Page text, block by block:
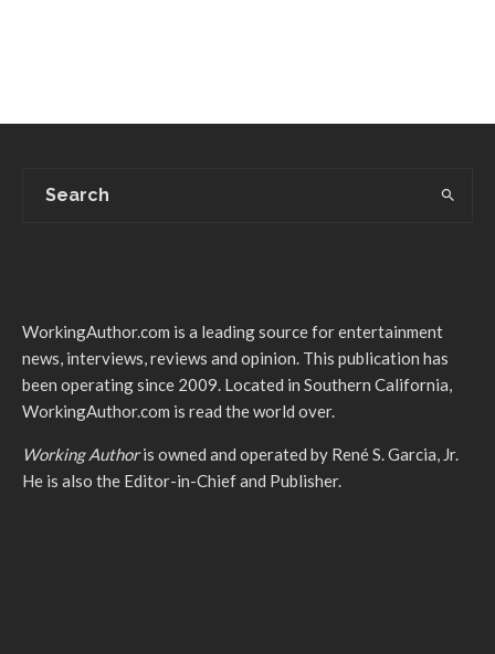
WorkingAuthor.com is a leading source for entertainment
news, interviews, reviews and opinion. This publication has
been operating since 2009. Located in Southern California,
WorkingAuthor.com is read the world over.
Working Authoris owned and operated by René S. Garcia, Jr.
He is also the Editor-in-Chief and Publisher.